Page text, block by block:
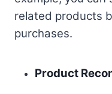
related products
purchases.
Product